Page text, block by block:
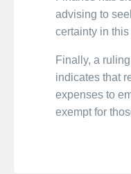
advising to
certainty in this
Finally, a
indicates that
expenses to
exempt for